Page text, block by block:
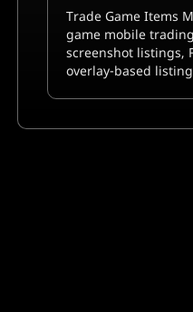
Trade Game Items
game mobile
screenshot listings,
overlay-based